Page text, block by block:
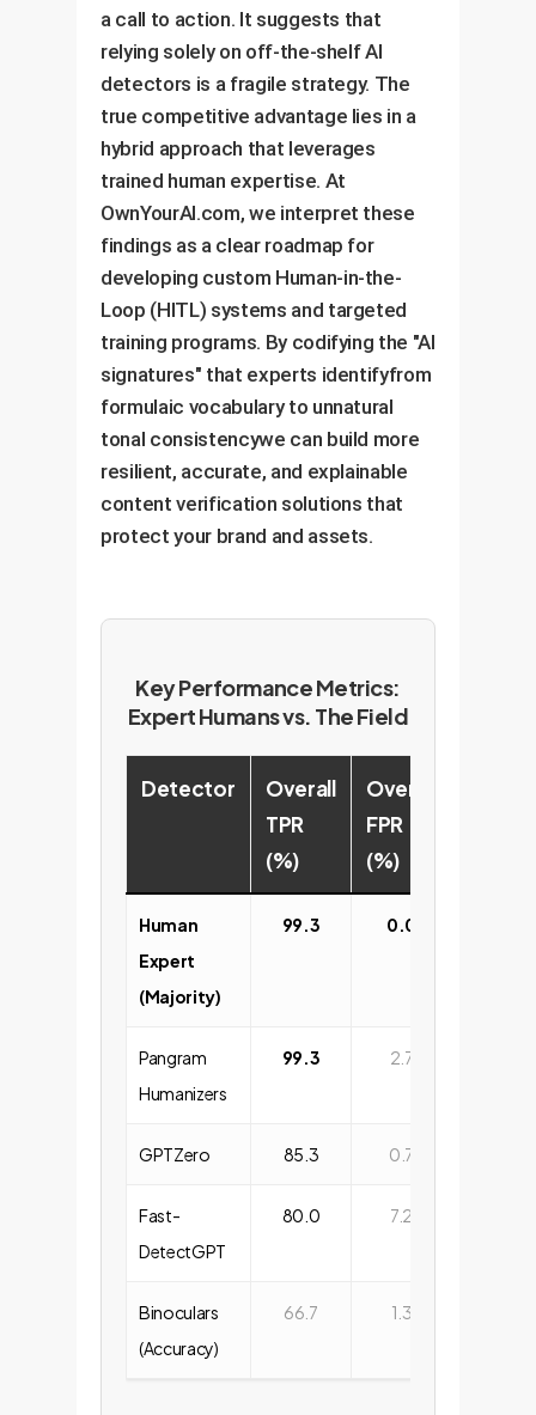
a call to action. It suggests that
relying solely on off-the-shelf AI
detectors is a fragile strategy. The
true competitive advantage lies in a
hybrid approach that leverages
trained human expertise. At
OwnYourAI.com, we interpret these
findings as a clear roadmap for
developing custom Human-in-the-
Loop (HITL) systems and targeted
training programs. By codifying the "AI
signatures" that experts identifyfrom
formulaic vocabulary to unnatural
tonal consistencywe can build more
resilient, accurate, and explainable
content verification solutions that
protect your brand and assets.
Key Performance Metrics:
Expert Humans vs. The Field
Detector
Overall
TPR
(%)
Overall
FPR
(%)
Human
Expert
(Majority)
99.3 0.0
Pangram
Humanizers
99.3 2.7
GPTZero 85.3 0.7
Fast-
DetectGPT
80.0 7.2
Binoculars
(Accuracy)
66.7 1.3